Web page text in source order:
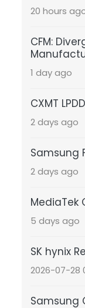
20 hours
CFM:
1 day ago
CXMT
2 days ago
Samsung
2 days ago
MediaTek
5 days ago
SK hynix
2026-07-28
Samsung